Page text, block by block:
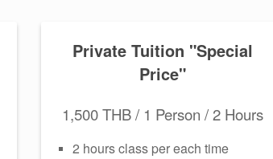
Private Tuition "Special
Price"
1,500 THB / 1 Person / 2 Hours
2 hours class per each time